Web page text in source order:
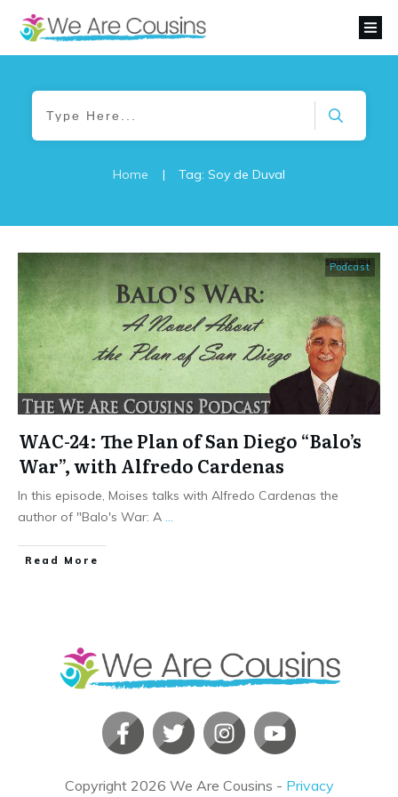
Home | Tag: Soy de Duval
Podcast
WAC-24: The Plan of San Diego “Balo’s
War”, with Alfredo Cardenas
In this episode, Moises talks with Alfredo Cardenas the
author of "Balo's War: A
​Read More
Copyright 2026 We Are Cousins - Privacy